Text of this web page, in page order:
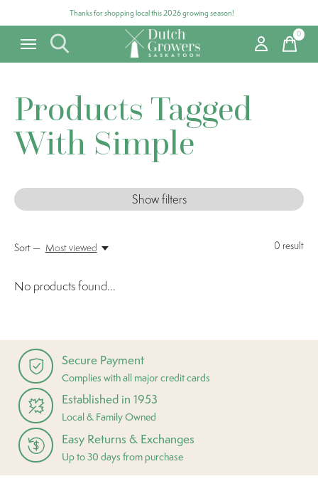
Thanks for shopping local this 2026 growing season!
0items
Products Tagged
With Simple
Show filters
0 result
Sort — Most viewed
No products found...
Secure Payment
Complies with all major credit cards
Established in 1953
Local & Family Owned
Easy Returns & Exchanges
Up to 30 days from purchase